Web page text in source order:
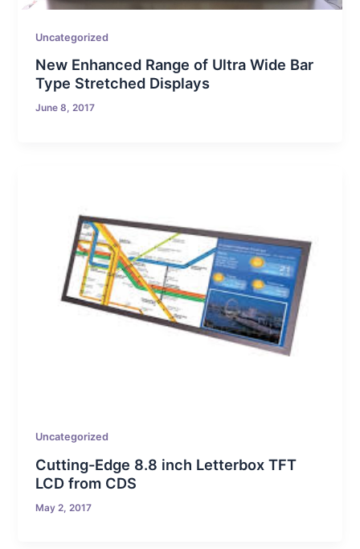
Uncategorized
New Enhanced Range of Ultra Wide Bar
Type Stretched Displays
June 8, 2017
Uncategorized
Cutting-Edge 8.8 inch Letterbox TFT
LCD from CDS
May 2, 2017